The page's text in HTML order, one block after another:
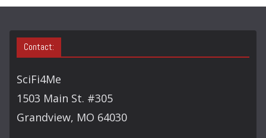
Contact:
SciFi4Me
1503 Main St. #305
Grandview, MO 64030